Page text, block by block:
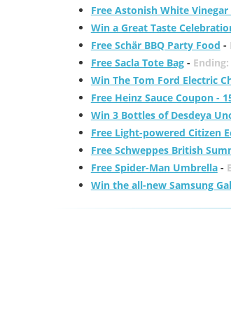
Free Astonish White
Win a Great Taste
Free Schär BBQ Party Food -
Free Sacla Tote Bag-
Win The Tom Ford Electric
Free Heinz Sauce Coupon -
Win 3 Bottles of Desdeya
Free Light-powered Citizen
Free Schweppes British
Free Spider-Man Umbrella-
Win the all-new Samsung